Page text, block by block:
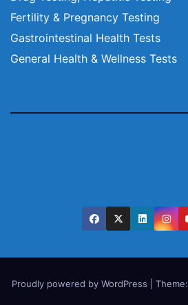
Fertility & Pregnancy Testing
Gastrointestinal Health Tests
General Health & Wellness Tests
Proudly powered by WordPress Theme: